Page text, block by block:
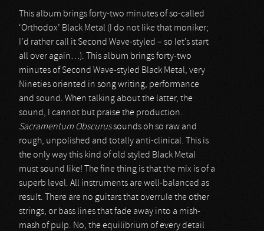
This album brings forty-two minutes of so-called
‘Orthodox’ Black Metal (I do not like that moniker;
I’d rather call it Second Wave-styled – so let’s start
all over again…). This album brings forty-two
minutes of Second Wave-styled Black Metal, very
Nineties oriented in song writing, performance
and sound. When talking about the latter, the
sound, I cannot but praise the production.
Sacramentum Obscurussounds oh so raw and
rough, unpolished and totally anti-clinical. This is
the only way this kind of old styled Black Metal
must sound like! The fine thing is that the mix is of a
superb level. All instruments are well-balanced as
result. There are no guitars that overrule the other
strings, or bass lines that fade away into a mish-
mash of pulp. No, the equilibrium of every detail